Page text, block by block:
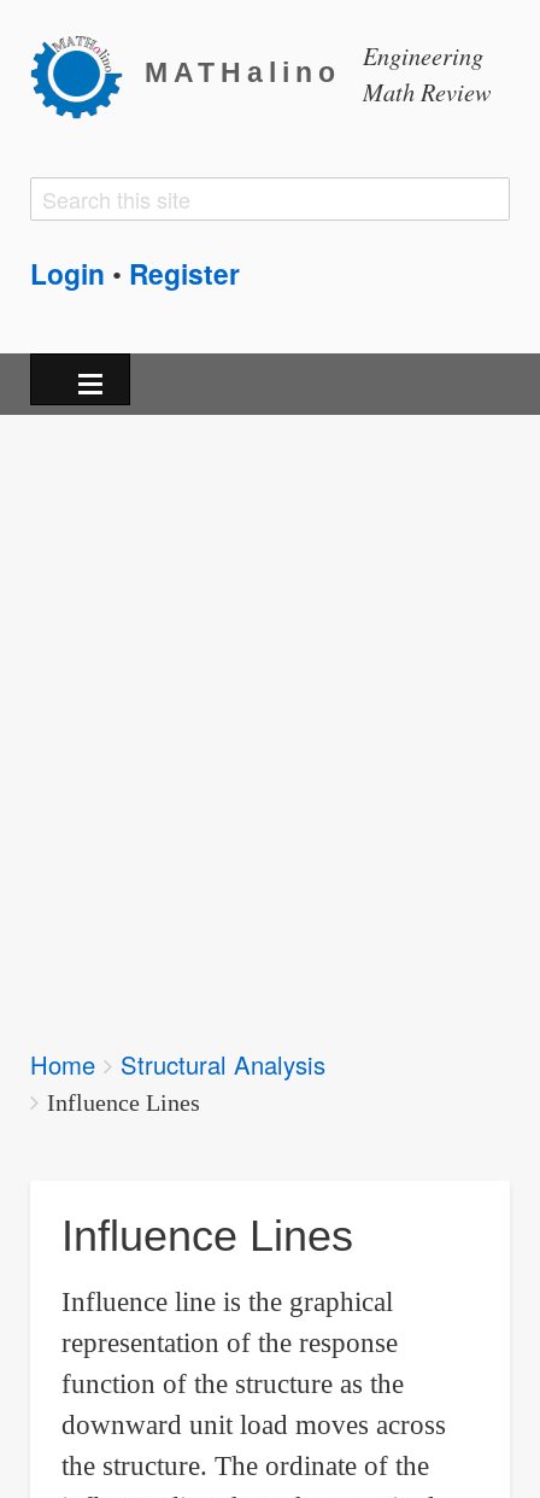
MATHalino
Engineering
Math Review
Search
Search
Login • Register
Breadcrumbs
You
are
Home Structural Analysis
Influence Lines
Influence Lines
Influence line is the graphical
representation of the response
function of the structure as the
downward unit load moves across
the structure. The ordinate of the